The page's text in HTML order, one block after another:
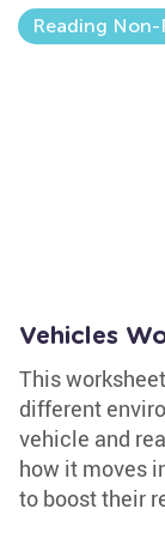
Reading
Vehicles
This
different
vehicle and
how it moves
to boost their